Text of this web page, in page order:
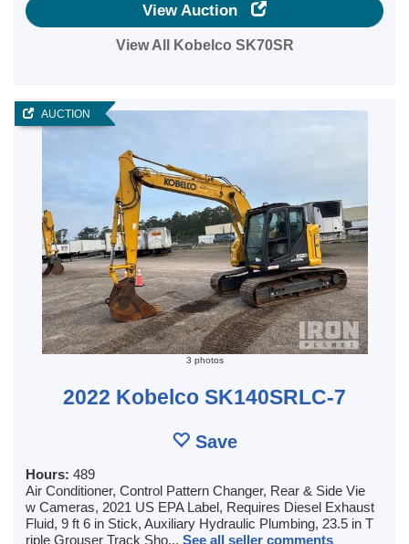
View Auction
View All Kobelco SK70SR
AUCTION
3 photos
2022 Kobelco SK140SRLC-7
Save
Hours: 489
Air Conditioner, Control Pattern Changer, Rear & Side Vie
w Cameras, 2021 US EPA Label, Requires Diesel Exhaust
Fluid, 9 ft 6 in Stick, Auxiliary Hydraulic Plumbing, 23.5 in T
riple Grouser Track Sho... See all seller comments